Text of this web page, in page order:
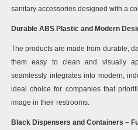
sanitary accessories designed with a
Durable ABS Plastic and Modern
The products are made from durable,
them easy to clean and visually
seamlessly integrates into modern,
ideal choice for companies that
image in their restrooms.
Black Dispensers and Containers –